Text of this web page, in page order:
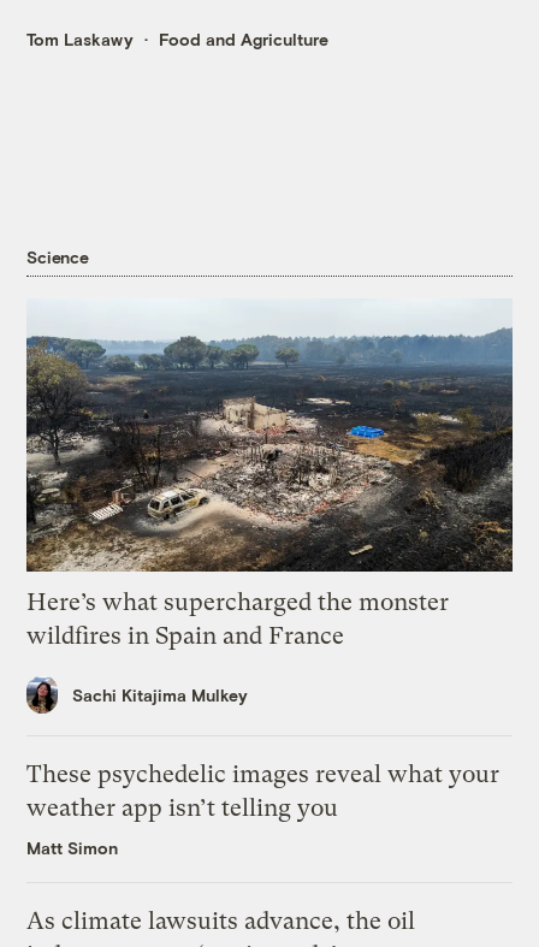
Tom Laskawy Food and Agriculture
Science
Here’s what supercharged the monster
wildfires in Spain and France
Sachi Kitajima Mulkey
These psychedelic images reveal what your
weather app isn’t telling you
Matt Simon
As climate lawsuits advance, the oil